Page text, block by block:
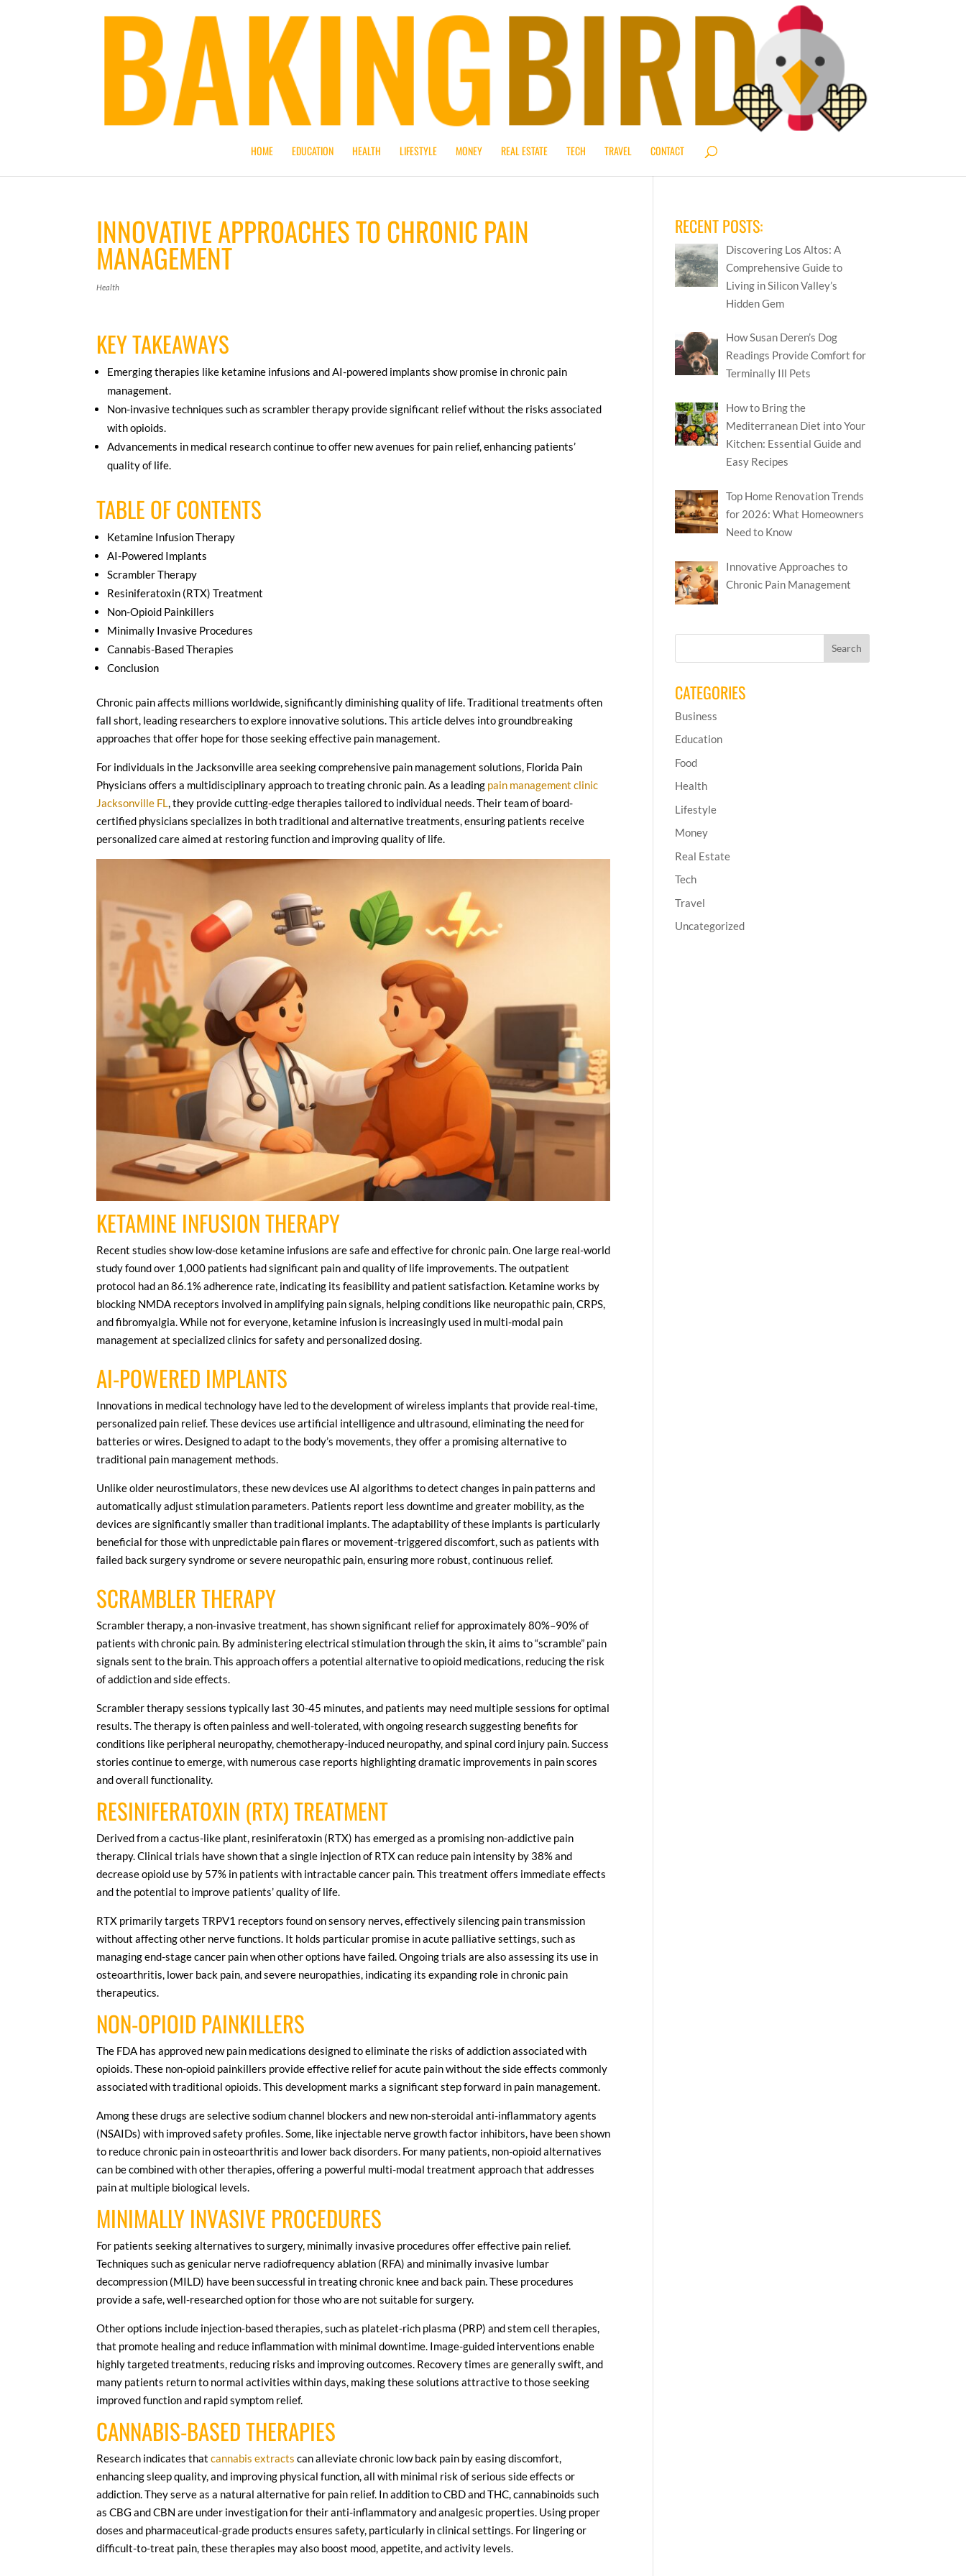
HOME EDUCATION HEALTH LIFESTYLE MONEY REAL ESTATE TECH TRAVEL CONTACT
INNOVATIVE APPROACHES TO CHRONIC PAIN
MANAGEMENT
Health
KEY TAKEAWAYS
Emerging therapies like ketamine infusions and AI-powered implants show promise in chronic pain
management.
Non-invasive techniques such as scrambler therapy provide significant relief without the risks associated
with opioids.
Advancements in medical research continue to offer new avenues for pain relief, enhancing patients’
quality of life.
TABLE OF CONTENTS
Ketamine Infusion Therapy
AI-Powered Implants
Scrambler Therapy
Resiniferatoxin (RTX) Treatment
Non-Opioid Painkillers
Minimally Invasive Procedures
Cannabis-Based Therapies
Conclusion
Chronic pain affects millions worldwide, significantly diminishing quality of life. Traditional treatments often
fall short, leading researchers to explore innovative solutions. This article delves into groundbreaking
approaches that offer hope for those seeking effective pain management.
For individuals in the Jacksonville area seeking comprehensive pain management solutions, Florida Pain
Physicians offers a multidisciplinary approach to treating chronic pain. As a leading pain management clinic
Jacksonville FL
, they provide cutting-edge therapies tailored to individual needs. Their team of board-
certified physicians specializes in both traditional and alternative treatments, ensuring patients receive
personalized care aimed at restoring function and improving quality of life.
KETAMINE INFUSION THERAPY
Recent studies show low-dose ketamine infusions are safe and effective for chronic pain. One large real-world
study found over 1,000 patients had significant pain and quality of life improvements. The outpatient
protocol had an 86.1% adherence rate, indicating its feasibility and patient satisfaction. Ketamine works by
blocking NMDA receptors involved in amplifying pain signals, helping conditions like neuropathic pain, CRPS,
and fibromyalgia. While not for everyone, ketamine infusion is increasingly used in multi-modal pain
management at specialized clinics for safety and personalized dosing.
AI-POWERED IMPLANTS
Innovations in medical technology have led to the development of wireless implants that provide real-time,
personalized pain relief. These devices use artificial intelligence and ultrasound, eliminating the need for
batteries or wires. Designed to adapt to the body’s movements, they offer a promising alternative to
traditional pain management methods.
Unlike older neurostimulators, these new devices use AI algorithms to detect changes in pain patterns and
automatically adjust stimulation parameters. Patients report less downtime and greater mobility, as the
devices are significantly smaller than traditional implants. The adaptability of these implants is particularly
beneficial for those with unpredictable pain flares or movement-triggered discomfort, such as patients with
failed back surgery syndrome or severe neuropathic pain, ensuring more robust, continuous relief.
SCRAMBLER THERAPY
Scrambler therapy, a non-invasive treatment, has shown significant relief for approximately 80%–90% of
patients with chronic pain. By administering electrical stimulation through the skin, it aims to “scramble” pain
signals sent to the brain. This approach offers a potential alternative to opioid medications, reducing the risk
of addiction and side effects.
Scrambler therapy sessions typically last 30-45 minutes, and patients may need multiple sessions for optimal
results. The therapy is often painless and well-tolerated, with ongoing research suggesting benefits for
conditions like peripheral neuropathy, chemotherapy-induced neuropathy, and spinal cord injury pain. Success
stories continue to emerge, with numerous case reports highlighting dramatic improvements in pain scores
and overall functionality.
RESINIFERATOXIN (RTX) TREATMENT
Derived from a cactus-like plant, resiniferatoxin (RTX) has emerged as a promising non-addictive pain
therapy. Clinical trials have shown that a single injection of RTX can reduce pain intensity by 38% and
decrease opioid use by 57% in patients with intractable cancer pain. This treatment offers immediate effects
and the potential to improve patients’ quality of life.
RTX primarily targets TRPV1 receptors found on sensory nerves, effectively silencing pain transmission
without affecting other nerve functions. It holds particular promise in acute palliative settings, such as
managing end-stage cancer pain when other options have failed. Ongoing trials are also assessing its use in
osteoarthritis, lower back pain, and severe neuropathies, indicating its expanding role in chronic pain
therapeutics.
NON-OPIOID PAINKILLERS
The FDA has approved new pain medications designed to eliminate the risks of addiction associated with
opioids. These non-opioid painkillers provide effective relief for acute pain without the side effects commonly
associated with traditional opioids. This development marks a significant step forward in pain management.
Among these drugs are selective sodium channel blockers and new non-steroidal anti-inflammatory agents
(NSAIDs) with improved safety profiles. Some, like injectable nerve growth factor inhibitors, have been shown
to reduce chronic pain in osteoarthritis and lower back disorders. For many patients, non-opioid alternatives
can be combined with other therapies, offering a powerful multi-modal treatment approach that addresses
pain at multiple biological levels.
MINIMALLY INVASIVE PROCEDURES
For patients seeking alternatives to surgery, minimally invasive procedures offer effective pain relief.
Techniques such as genicular nerve radiofrequency ablation (RFA) and minimally invasive lumbar
decompression (MILD) have been successful in treating chronic knee and back pain. These procedures
provide a safe, well-researched option for those who are not suitable for surgery.
Other options include injection-based therapies, such as platelet-rich plasma (PRP) and stem cell therapies,
that promote healing and reduce inflammation with minimal downtime. Image-guided interventions enable
highly targeted treatments, reducing risks and improving outcomes. Recovery times are generally swift, and
many patients return to normal activities within days, making these solutions attractive to those seeking
improved function and rapid symptom relief.
CANNABIS-BASED THERAPIES
Research indicates thatcannabis extracts can alleviate chronic low back pain by easing discomfort,
enhancing sleep quality, and improving physical function, all with minimal risk of serious side effects or
addiction. They serve as a natural alternative for pain relief. In addition to CBD and THC, cannabinoids such
as CBG and CBN are under investigation for their anti-inflammatory and analgesic properties. Using proper
doses and pharmaceutical-grade products ensures safety, particularly in clinical settings. For lingering or
difficult-to-treat pain, these therapies may also boost mood, appetite, and activity levels.
RECENT POSTS:
Discovering Los Altos: A
Comprehensive Guide to
Living in Silicon Valley’s
Hidden Gem
How Susan Deren’s Dog
Readings Provide Comfort for
Terminally Ill Pets
How to Bring the
Mediterranean Diet into Your
Kitchen: Essential Guide and
Easy Recipes
Top Home Renovation Trends
for 2026: What Homeowners
Need to Know
Innovative Approaches to
Chronic Pain Management
CATEGORIES
Business
Education
Food
Health
Lifestyle
Money
Real Estate
Tech
Travel
Uncategorized